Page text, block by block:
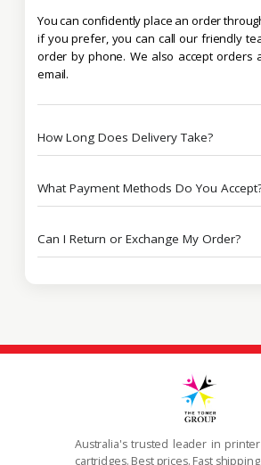
You can confidently place an order
if you prefer, you can call our friendly
order by phone. We also accept orders
email.
How Long Does Delivery Take?
What Payment Methods Do You
Can I Return or Exchange My Order?
Australia's trusted leader in
cartridges. Best prices. Fast